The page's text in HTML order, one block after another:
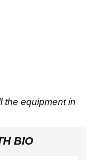
the equipment in
BIO